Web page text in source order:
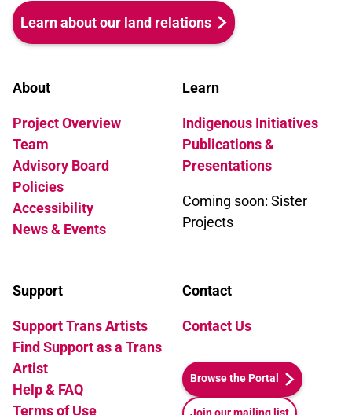
Learn about our land relations
About
Project Overview
Team
Advisory Board
Policies
Accessibility
News & Events
Learn
Indigenous Initiatives
Publications &
Presentations
Coming soon: Sister
Projects
Support
Support Trans Artists
Find Support as a Trans
Artist
Help & FAQ
Terms of Use
Contact
Contact Us
Browse the Portal